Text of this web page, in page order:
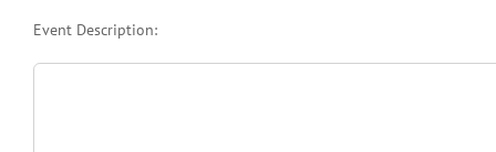
Event Description: